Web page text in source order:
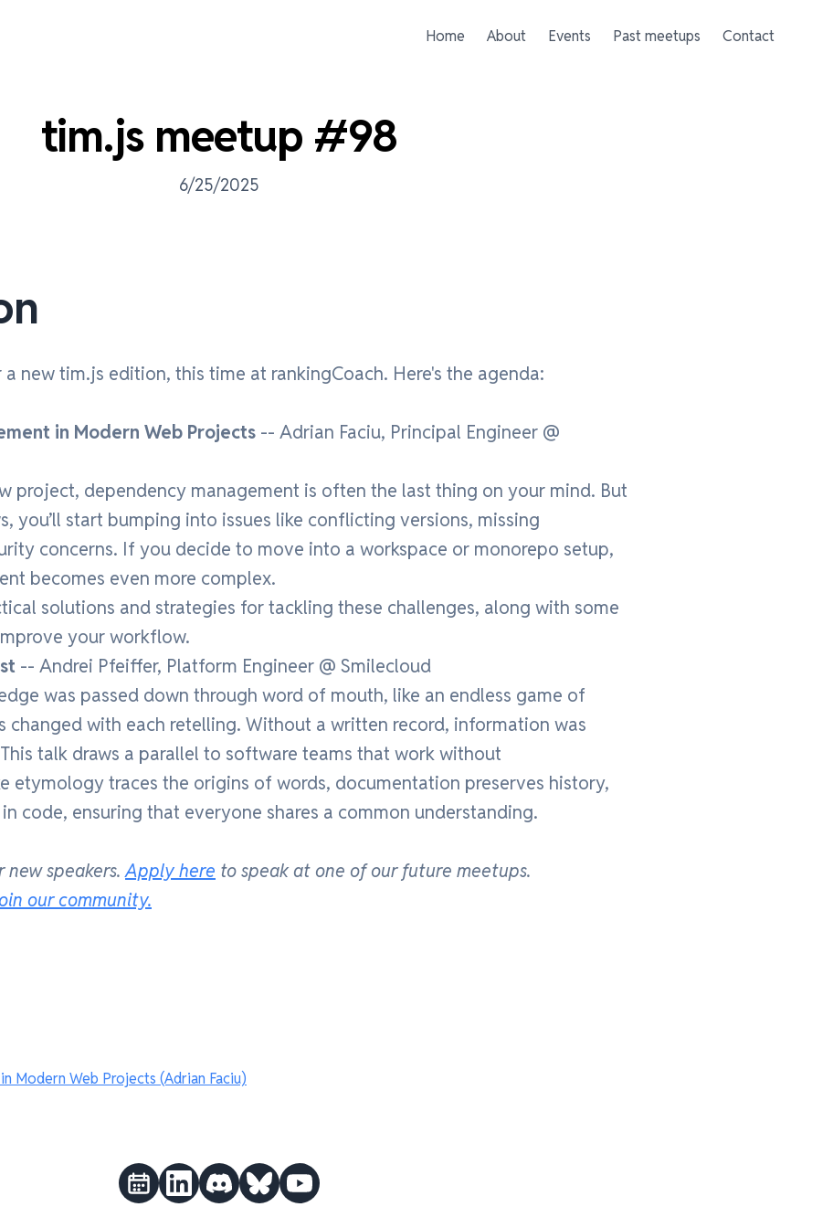
Home About Events Past meetups Contact
tim.js meetup #98
6/25/2025
new tim.js edition, this time at rankingCoach. Here's the agenda:
in Modern Web Projects -- Adrian Faciu, Principal Engineer @
project, dependency management is often the last thing on your mind. But
you’ll start bumping into issues like conflicting versions, missing
concerns. If you decide to move into a workspace or monorepo setup,
becomes even more complex.
solutions and strategies for tackling these challenges, along with some
your workflow.
-- Andrei Pfeiffer, Platform Engineer @ Smilecloud
was passed down through word of mouth, like an endless game of
changed with each retelling. Without a written record, information was
talk draws a parallel to software teams that work without
etymology traces the origins of words, documentation preserves history,
code, ensuring that everyone shares a common understanding.
new speakers.Apply here to speak at one of our future meetups.
our community.
Modern Web Projects (Adrian Faciu)